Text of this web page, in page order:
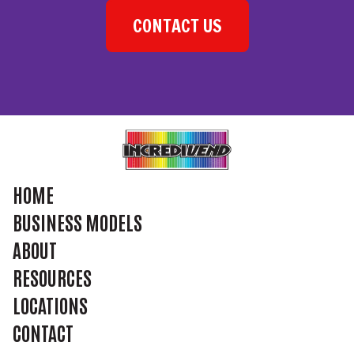
CONTACT US
HOME
BUSINESS MODELS
ABOUT
RESOURCES
LOCATIONS
CONTACT